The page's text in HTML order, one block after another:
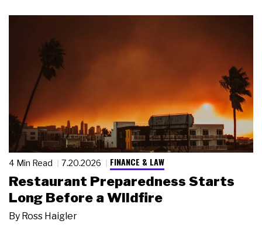
4 Min Read 7.20.2026 FINANCE & LAW
Restaurant Preparedness Starts
Long Before a Wildfire
By Ross Haigler